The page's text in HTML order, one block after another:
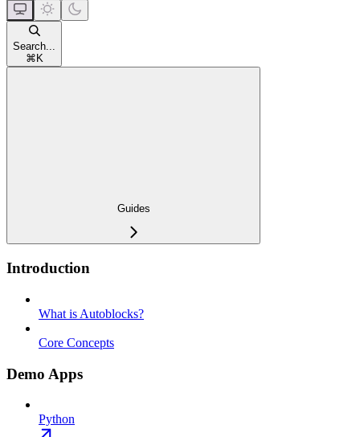
Search...
⌘ K
Guides
Introduction
What is Autoblocks?
Core Concepts
Demo Apps
Python